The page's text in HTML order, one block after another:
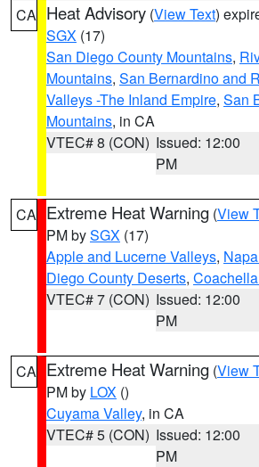
CA Heat Advisory (View Text)
SGX (17)
San Diego County Mountains,
Mountains, San Bernardino and
Valleys -The Inland Empire, San
Mountains, in CA
VTEC# 8 (CON) Issued: 12:00
PM
CA Extreme Heat Warning (View
PM bySGX (17)
Apple and Lucerne Valleys,
Diego County Deserts,
VTEC# 7 (CON) Issued: 12:00
PM
CA Extreme Heat Warning (View
PM by LOX ()
Cuyama Valley, in CA
VTEC# 5 (CON) Issued: 12:00
PM